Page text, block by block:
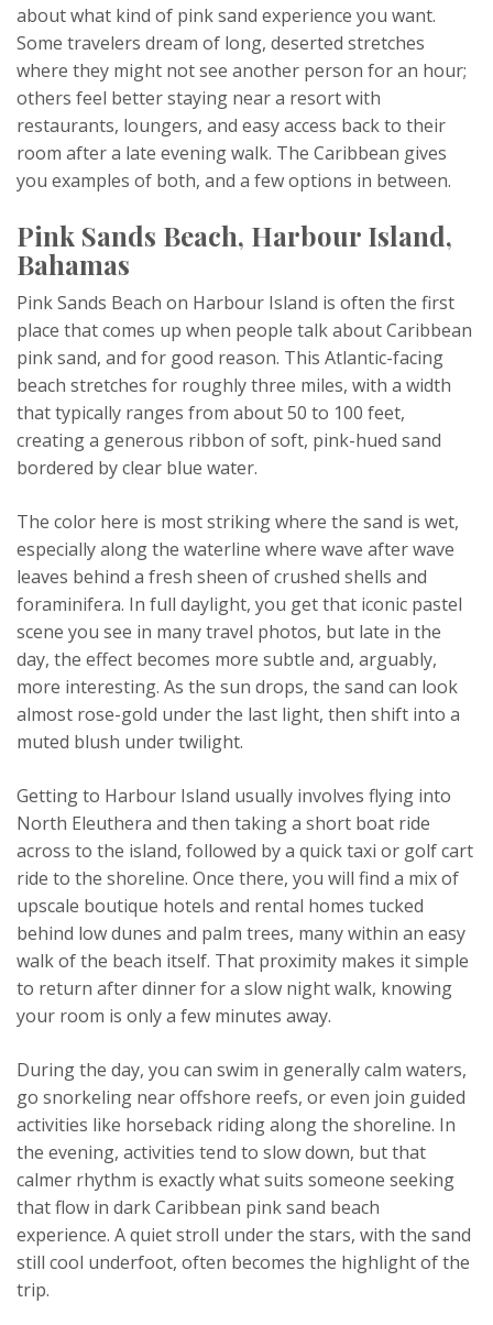
about what kind of pink sand experience you want.
Some travelers dream of long, deserted stretches
where they might not see another person for an hour;
others feel better staying near a resort with
restaurants, loungers, and easy access back to their
room after a late evening walk. The Caribbean gives
you examples of both, and a few options in between.
Pink Sands Beach, Harbour Island,
Bahamas
Pink Sands Beach on Harbour Island is often the first
place that comes up when people talk about Caribbean
pink sand, and for good reason. This Atlantic-facing
beach stretches for roughly three miles, with a width
that typically ranges from about 50 to 100 feet,
creating a generous ribbon of soft, pink-hued sand
bordered by clear blue water.
The color here is most striking where the sand is wet,
especially along the waterline where wave after wave
leaves behind a fresh sheen of crushed shells and
foraminifera. In full daylight, you get that iconic pastel
scene you see in many travel photos, but late in the
day, the effect becomes more subtle and, arguably,
more interesting. As the sun drops, the sand can look
almost rose-gold under the last light, then shift into a
muted blush under twilight.
Getting to Harbour Island usually involves flying into
North Eleuthera and then taking a short boat ride
across to the island, followed by a quick taxi or golf cart
ride to the shoreline. Once there, you will find a mix of
upscale boutique hotels and rental homes tucked
behind low dunes and palm trees, many within an easy
walk of the beach itself. That proximity makes it simple
to return after dinner for a slow night walk, knowing
your room is only a few minutes away.
During the day, you can swim in generally calm waters,
go snorkeling near offshore reefs, or even join guided
activities like horseback riding along the shoreline. In
the evening, activities tend to slow down, but that
calmer rhythm is exactly what suits someone seeking
that flow in dark Caribbean pink sand beach
experience. A quiet stroll under the stars, with the sand
still cool underfoot, often becomes the highlight of the
trip.